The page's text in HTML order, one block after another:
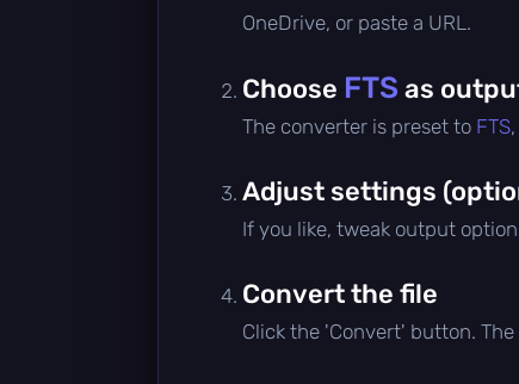
OneDrive, or paste a URL.
Choose FTS as
The converter is preset to FTS
Adjust settings
If you like, tweak output
Convert the file
Click the 'Convert' button.